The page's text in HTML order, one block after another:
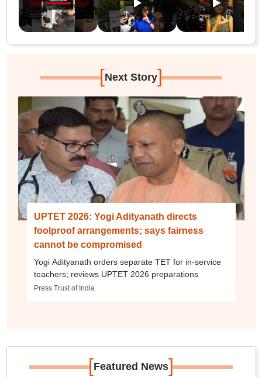
[Next Story]
UPTET 2026: Yogi Adityanath directs
foolproof arrangements; says fairness
cannot be compromised
Yogi Adityanath orders separate TET for in-service
teachers; reviews UPTET 2026 preparations
Press Trust of India
[Featured News]